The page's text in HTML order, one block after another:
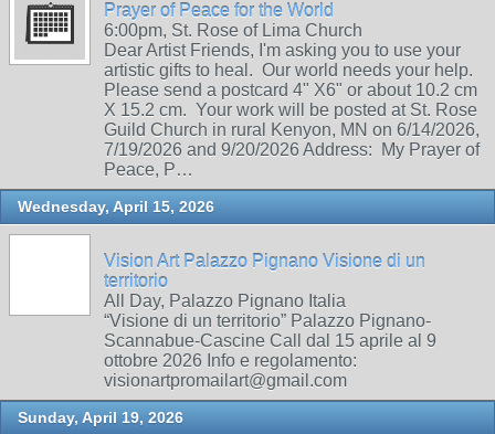
Prayer of Peace for the World
6:00pm, St. Rose of Lima Church
Dear Artist Friends, I'm asking you to use your
artistic gifts to heal. Our world needs your help.
Please send a postcard 4" X6" or about 10.2 cm
X 15.2 cm. Your work will be posted at St. Rose
Guild Church in rural Kenyon, MN on 6/14/2026,
7/19/2026 and 9/20/2026 Address: My Prayer of
Peace, P…
Wednesday, April 15, 2026
Vision Art Palazzo Pignano Visione di un
territorio
All Day, Palazzo Pignano Italia
“Visione di un territorio” Palazzo Pignano-
Scannabue-Cascine Call dal 15 aprile al 9
ottobre 2026 Info e regolamento:
visionartpromailart@gmail.com
Sunday, April 19, 2026